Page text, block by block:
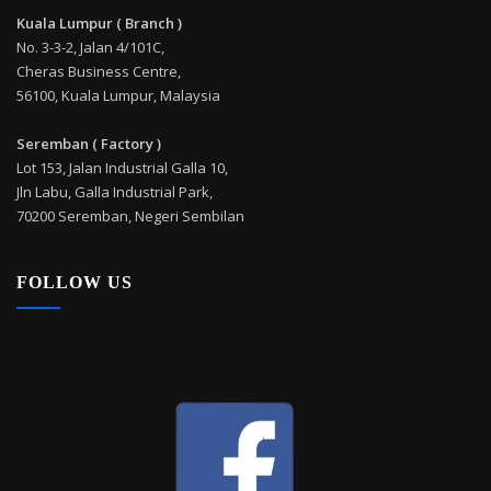
Kuala Lumpur ( Branch )
No. 3-3-2, Jalan 4/101C,
Cheras Business Centre,
56100, Kuala Lumpur, Malaysia
Seremban ( Factory )
Lot 153, Jalan Industrial Galla 10,
Jln Labu, Galla Industrial Park,
70200 Seremban, Negeri Sembilan
FOLLOW US